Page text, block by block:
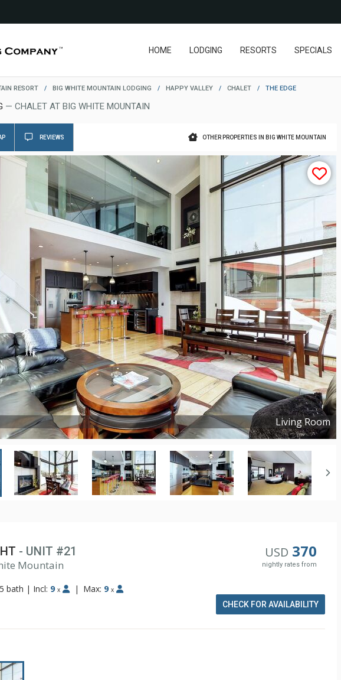
HOME LODGING RESORTS SPECIALS
RESORT / BIG WHITE MOUNTAIN LODGING / HAPPY VALLEY / CHALET / THE EDGE
— CHALET AT BIG WHITE MOUNTAIN
OTHER PROPERTIES IN BIG WHITE MOUNTAIN
REVIEWS
Living Room
Copyright ©2020
USD 370
nightly rates from
- UNIT #21
Mountain
bath | Incl: 9 x | Max: 9 x
CHECK FOR AVAILABILITY